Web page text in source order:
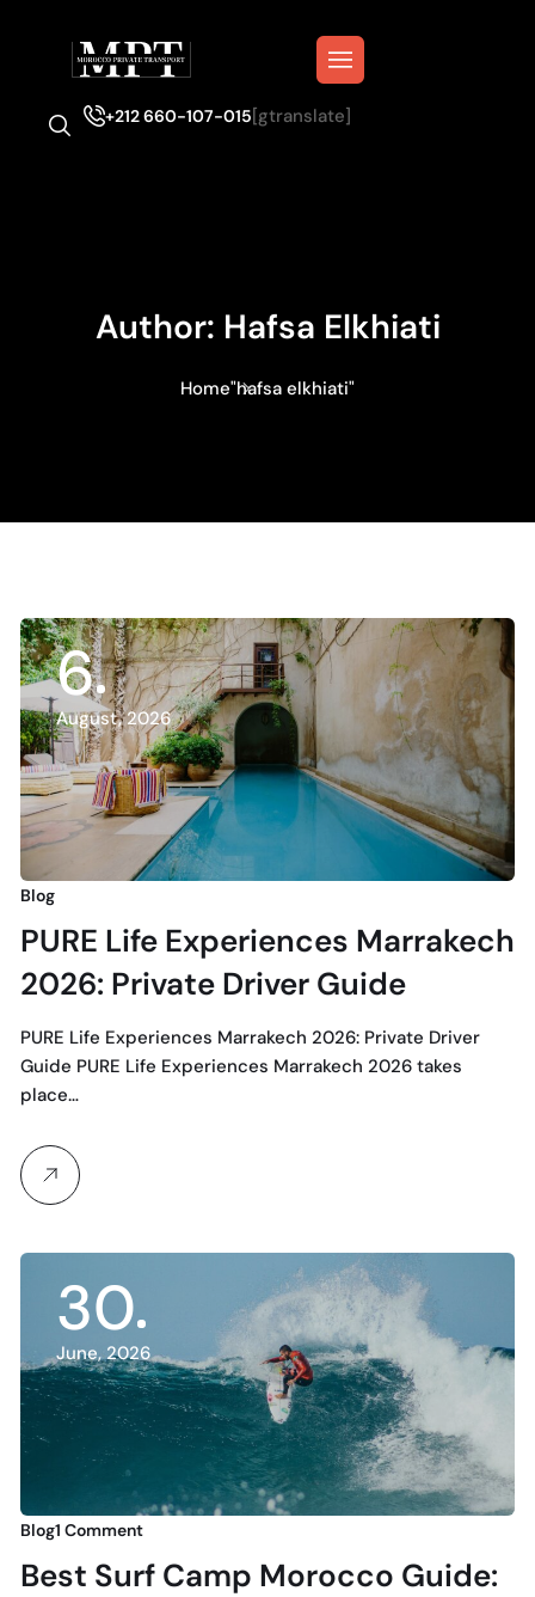
+212 660-107-015[gtranslate]
Author: Hafsa Elkhiati
Home"hafsa elkhiati"
6
August, 2026
Blog
PURE Life Experiences Marrakech
2026: Private Driver Guide
PURE Life Experiences Marrakech 2026: Private Driver
Guide PURE Life Experiences Marrakech 2026 takes
place…
30
June, 2026
Blog1 Comment
Best Surf Camp Morocco Guide: